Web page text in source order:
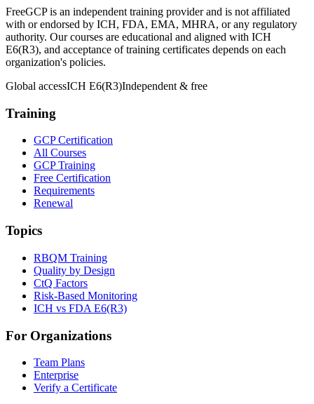
FreeGCP is an independent training provider and is not affiliated
with or endorsed by ICH, FDA, EMA, MHRA, or any regulatory
authority. Our courses are educational and aligned with ICH
E6(R3), and acceptance of training certificates depends on each
organization's policies.
Global accessICH E6(R3)Independent & free
Training
GCP Certification
All Courses
GCP Training
Free Certification
Requirements
Renewal
Topics
RBQM Training
Quality by Design
CtQ Factors
Risk-Based Monitoring
ICH vs FDA E6(R3)
For Organizations
Team Plans
Enterprise
Verify a Certificate